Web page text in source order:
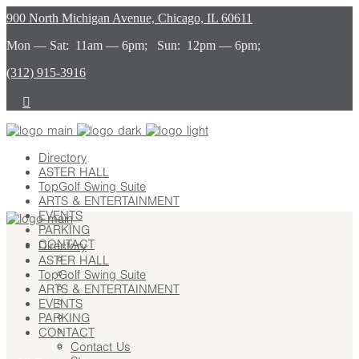
900 North Michigan Avenue, Chicago, IL 60611
Mon — Sat: 11am — 6pm; Sun: 12pm — 6pm;
(312) 915-3916
Directory
ASTER HALL
TopGolf Swing Suite
ARTS & ENTERTAINMENT
EVENTS
PARKING
CONTACT
Contact Us
Stay
Leasing
Advertising
Careers
Press
About
Directory
ASTER HALL
TopGolf Swing Suite
ARTS & ENTERTAINMENT
EVENTS
PARKING
CONTACT
Contact Us